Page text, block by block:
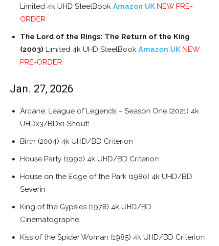
Limited 4k UHD SteelBook Amazon UK NEW PRE-
ORDER
The Lord of the Rings: The Return of the King
(2003) Limited 4k UHD SteelBook Amazon UK NEW
PRE-ORDER
Jan. 27, 2026
Arcane: League of Legends – Season One (2021) 4k
UHDx3/BDx1 Shout!
Birth (2004) 4k UHD/BD Criterion
House Party (1990) 4k UHD/BD Criterion
House on the Edge of the Park (1980) 4k UHD/BD
Severin
King of the Gypsies (1978) 4k UHD/BD
Cinématographe
Kiss of the Spider Woman (1985) 4k UHD/BD Criterion